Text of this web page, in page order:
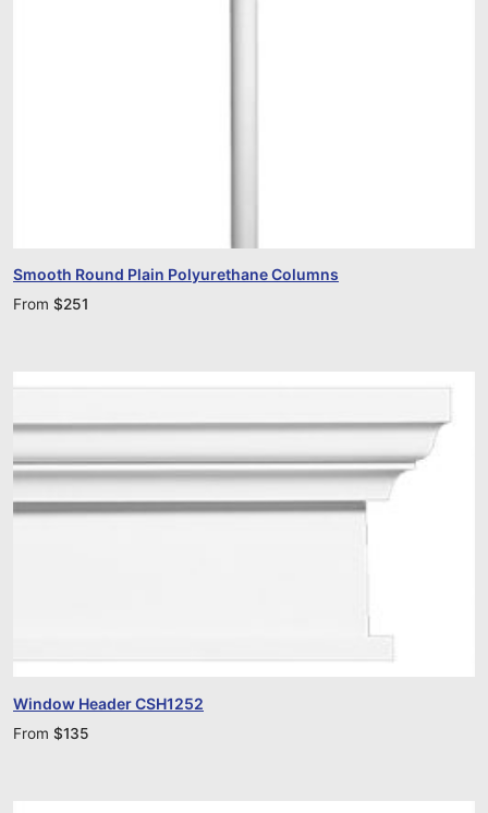
Smooth Round Plain Polyurethane Columns
From $251
Window Header CSH1252
From $135